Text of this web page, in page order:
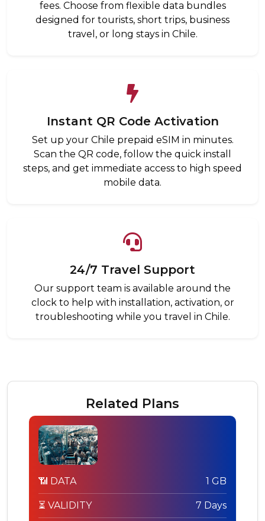
fees. Choose from flexible data bundles
designed for tourists, short trips, business
travel, or long stays in Chile.
Instant QR Code Activation
Set up your Chile prepaid eSIM in minutes.
Scan the QR code, follow the quick install
steps, and get immediate access to high speed
mobile data.
24/7 Travel Support
Our support team is available around the
clock to help with installation, activation, or
troubleshooting while you travel in Chile.
Related Plans
📶 DATA 1 GB
⏳ VALIDITY 7 Days